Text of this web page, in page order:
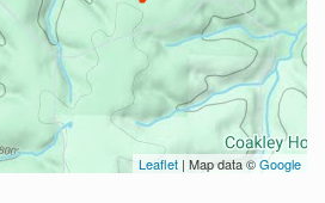
Leaflet | Map data ©Google